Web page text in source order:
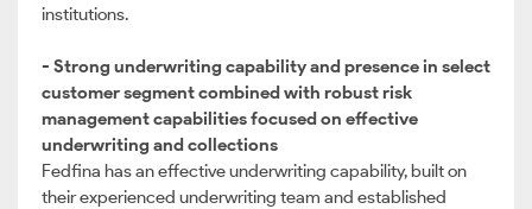
institutions.
- Strong underwriting capability and presence in select
customer segment combined with robust risk
management capabilities focused on effective
underwriting and collections
Fedfina has an effective underwriting capability, built on
their experienced underwriting team and established